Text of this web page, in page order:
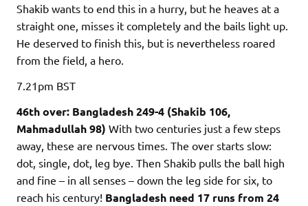
Shakib wants to end this in a hurry, but he heaves at a
straight one, misses it completely and the bails light up.
He deserved to finish this, but is nevertheless roared
from the field, a hero.
7.21pm BST
46th over: Bangladesh 249-4 (Shakib 106,
Mahmadullah 98) With two centuries just a few steps
away, these are nervous times. The over starts slow:
dot, single, dot, leg bye. Then Shakib pulls the ball high
and fine – in all senses – down the leg side for six, to
reach his century! Bangladesh need 17 runs from 24